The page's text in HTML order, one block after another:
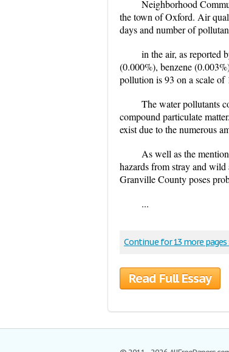
Neighborhood
the town of Oxford. Air
days and number of
in the air, as reported
(0.000%), benzene
pollution is 93 on a scale of
The water pollutants
compound particulate
exist due to the numerous
As well as the
hazards from stray and
Granville County poses
...
Continue for 13 more pages
Read Full Essay